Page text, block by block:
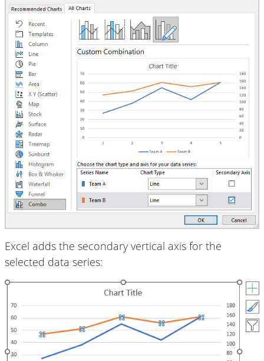
Excel adds the secondary vertical axis for the
selected data series: